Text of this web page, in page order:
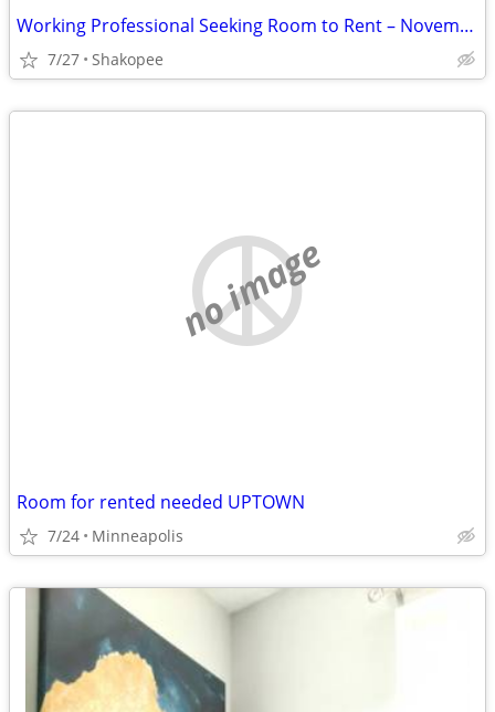
Working Professional Seeking Room to Rent – November Move-In. Short term
7/27 Shakopee
no image
Room for rented needed UPTOWN
7/24 Minneapolis